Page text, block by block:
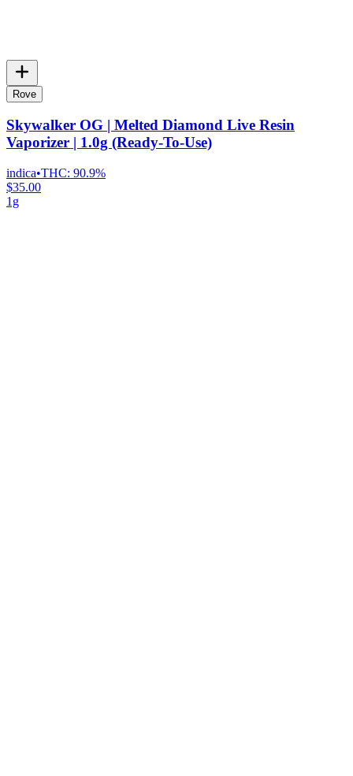
Rove
Skywalker OG | Melted Diamond Live Resin
Vaporizer | 1.0g (Ready-To-Use)
indica•THC: 90.9%
$35.00
1g